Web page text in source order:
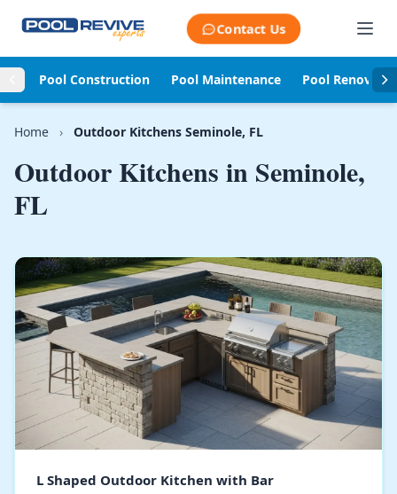
Contact Us
Pool Construction Pool Maintenance Pool
Home › Outdoor Kitchens Seminole, FL
Outdoor Kitchens in Seminole,
FL
L Shaped Outdoor Kitchen with Bar